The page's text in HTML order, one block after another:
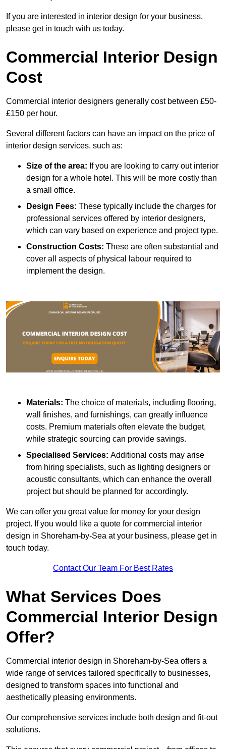
If you are interested in interior design for your business,
please get in touch with us today.
Commercial Interior Design
Cost
Commercial interior designers generally cost between £50-
£150 per hour.
Several different factors can have an impact on the price of
interior design services, such as:
Size of the area: If you are looking to carry out interior
design for a whole hotel. This will be more costly than
a small office.
Design Fees: These typically include the charges for
professional services offered by interior designers,
which can vary based on experience and project type.
Construction Costs: These are often substantial and
cover all aspects of physical labour required to
implement the design.
Materials: The choice of materials, including flooring,
wall finishes, and furnishings, can greatly influence
costs. Premium materials often elevate the budget,
while strategic sourcing can provide savings.
Specialised Services: Additional costs may arise
from hiring specialists, such as lighting designers or
acoustic consultants, which can enhance the overall
project but should be planned for accordingly.
We can offer you great value for money for your design
project. If you would like a quote for commercial interior
design in Shoreham-by-Sea at your business, please get in
touch today.
Contact Our Team For Best Rates
What Services Does
Commercial Interior Design
Offer?
Commercial interior design in Shoreham-by-Sea offers a
wide range of services tailored specifically to businesses,
designed to transform spaces into functional and
aesthetically pleasing environments.
Our comprehensive services include both design and fit-out
solutions.